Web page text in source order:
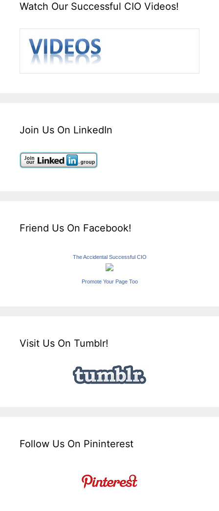
Watch Our Successful CIO Videos!
Join Us On LinkedIn
Friend Us On Facebook!
The Accidental Successful CIO
Promote Your Page Too
Visit Us On Tumblr!
Follow Us On Pininterest